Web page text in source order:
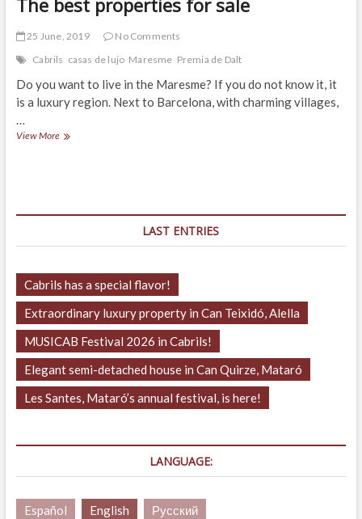
The best properties for sale
25 June, 2019
No Comments
Cabrils casas de lujo Maresme Premia de Dalt
Do you want to live in the Maresme? If you do not know it, it
is a luxury region. Next to Barcelona, with charming villages,
…
View MoreThe
LAST ENTRIES
Cabrils has a special flavor!
Extraordinary luxury property in Can Teixidó, Alella
MUSICAB Festival 2026 in Cabrils!
Elegant semi-detached house in Can Quirze, Mataró
Les Santes, Mataró’s annual festival, is here!
LANGUAGE:
Español English Русский